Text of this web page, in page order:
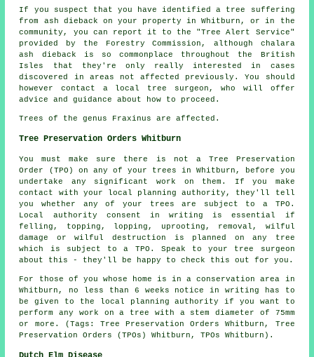
If you suspect that you have identified a tree suffering
from ash dieback on your property in Whitburn, or in the
community, you can report it to the "Tree Alert Service"
provided by the Forestry Commission, although chalara
ash dieback is so commonplace throughout the British
Isles that they're only really interested in cases
discovered in areas not affected previously. You should
however contact a local tree surgeon, who will offer
advice and guidance about how to proceed.
Trees of the genus Fraxinus are affected.
Tree Preservation Orders Whitburn
You must make sure there is not a Tree Preservation
Order (TPO) on any of your trees in Whitburn, before you
undertake any significant work on them. If you make
contact with your local planning authority, they'll tell
you whether any of your trees are subject to a TPO.
Local authority consent in writing is essential if
felling, topping, lopping, uprooting, removal, wilful
damage or wilful destruction is planned on any tree
which is subject to a TPO. Speak to your tree surgeon
about this - they'll be happy to check this out for you.
For those of you whose home is in a conservation area in
Whitburn, no less than 6 weeks notice in writing has to
be given to the local planning authority if you want to
perform any work on a tree with a stem diameter of 75mm
or more. (Tags: Tree Preservation Orders Whitburn, Tree
Preservation Orders (TPOs) Whitburn, TPOs Whitburn).